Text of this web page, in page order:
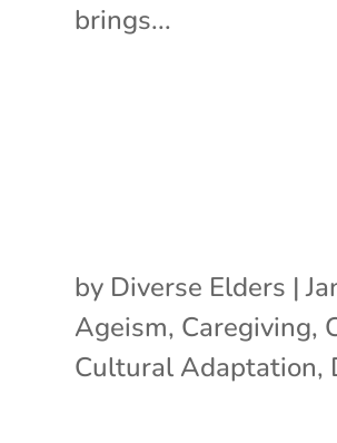
brings...
by Diverse Elders |
Ageism, Caregiving,
Cultural Adaptation,